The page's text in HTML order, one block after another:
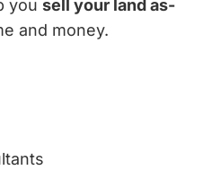
you sell your land as-
and money.